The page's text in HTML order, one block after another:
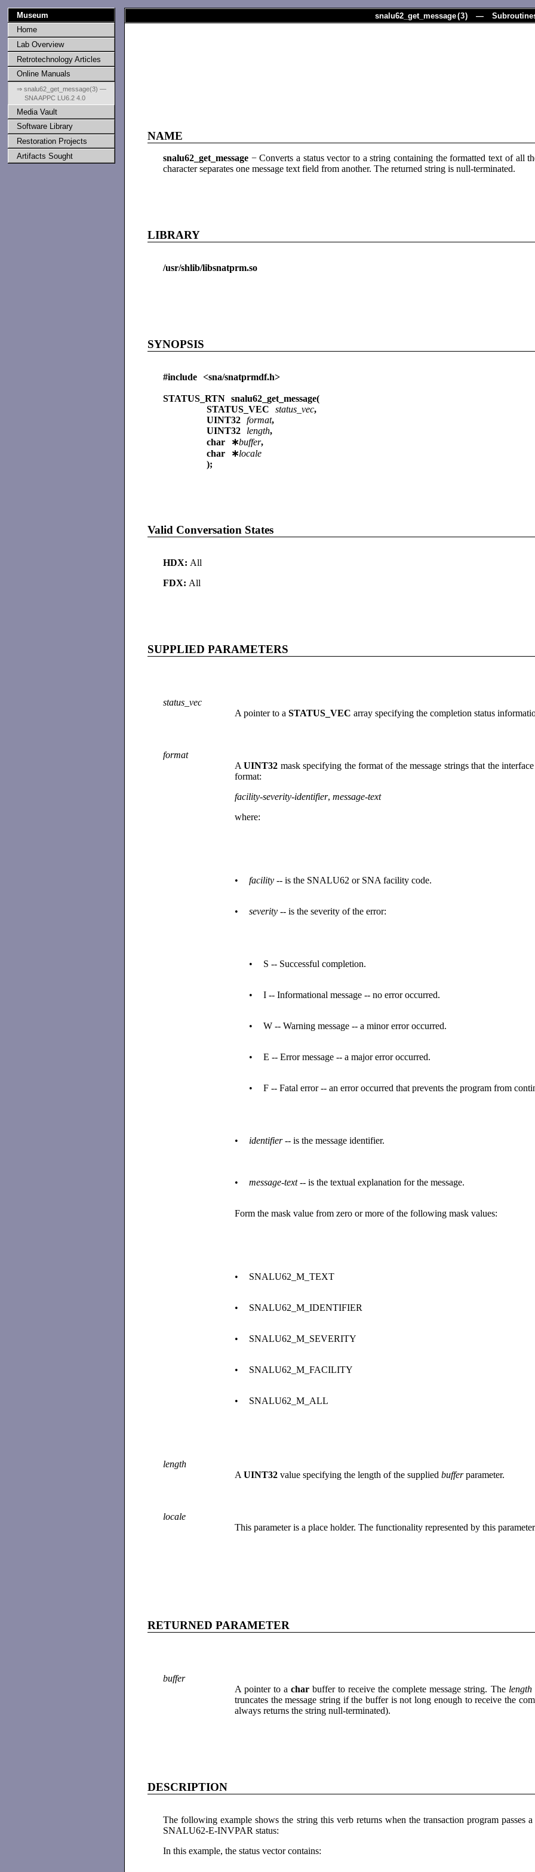
Museum
Home
Lab Overview
Retrotechnology Articles
Online Manuals
⇒ snalu62_get_message(3) —
SNA APPC LU6.2 4.0
Media Vault
Software Library
Restoration Projects
Artifacts Sought
snalu62_get_message(3) —
NAME
snalu62_get_message − Converts a status vector to a string containing the formatted text of all
character separates one message text field from another. The returned string is null-terminated.
LIBRARY
/usr/shlib/libsnatprm.so
SYNOPSIS
#include <sna/snatprmdf.h>
STATUS_RTN snalu62_get_message(
STATUS_VECstatus_vec,
UINT32format,
UINT32 length,
char ∗buffer,
char ∗locale
);
Valid Conversation States
HDX: All
FDX: All
SUPPLIED PARAMETERS
status_vec
A pointer to a STATUS_VEC array specifying the completion status
format
AUINT32 mask specifying the format of the message strings that the
format:
facility-severity-identifier, message-text
where:
• facility -- is the SNALU62 or SNA facility code.
• severity -- is the severity of the error:
• S -- Successful completion.
• I -- Informational message -- no error occurred.
• W -- Warning message -- a minor error occurred.
• E -- Error message -- a major error occurred.
• F -- Fatal error -- an error occurred that prevents the program from
• identifier-- is the message identifier.
• message-text-- is the textual explanation for the message.
Form the mask value from zero or more of the following mask values:
• SNALU62_M_TEXT
• SNALU62_M_IDENTIFIER
• SNALU62_M_SEVERITY
• SNALU62_M_FACILITY
• SNALU62_M_ALL
length
A UINT32 value specifying the length of the supplied bufferparameter.
locale
This parameter is a place holder. The functionality represented by this
RETURNED PARAMETER
buffer
A pointer to achar buffer to receive the complete message string. The length
truncates the message string if the buffer is not long enough to receive the
always returns the string null-terminated).
DESCRIPTION
The following example shows the string this verb returns when the transaction program
SNALU62-E-INVPAR status:
In this example, the status vector contains: